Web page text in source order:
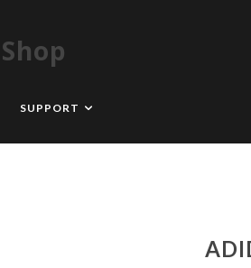
SUPPORT